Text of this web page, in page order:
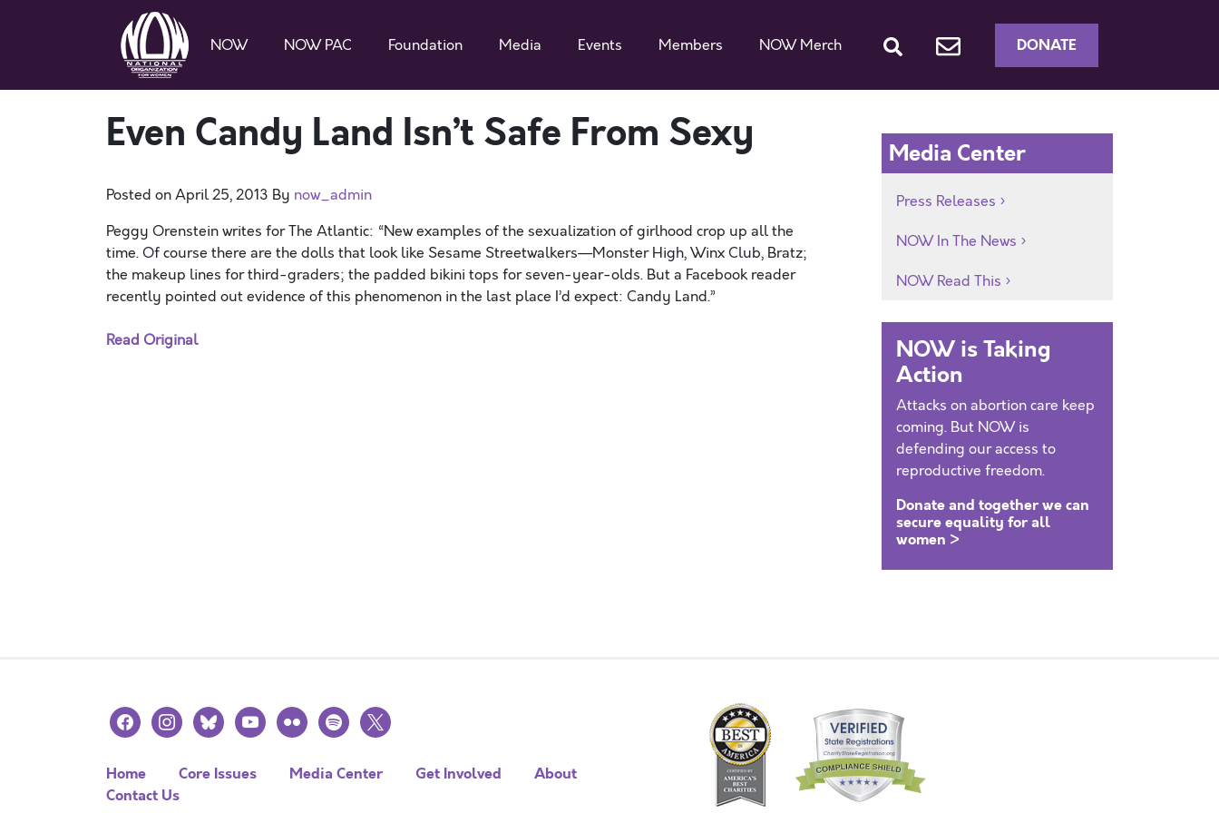
NOW NOW PAC Foundation Media Events Members NOW Merch DONATE
Even Candy Land Isn’t Safe From Sexy
Posted onApril 25, 2013 By now_admin
Peggy Orenstein writes for The Atlantic: “New examples of the sexualization of girlhood crop up all the
time. Of course there are the dolls that look like Sesame Streetwalkers—Monster High, Winx Club, Bratz;
the makeup lines for third-graders; the padded bikini tops for seven-year-olds. But a Facebook reader
recently pointed out evidence of this phenomenon in the last place I’d expect: Candy Land.”
Read Original
Media Center
Press Releases
NOW In The News
NOW Read This
NOW is Taking
Action
Attacks on abortion care keep
coming. But NOW is
defending our access to
reproductive freedom.
Donate and together we can
secure equality for all
women >
facebookinstagramblueskyyoutubeflickr spotify
x
Home Core Issues Media Center Get Involved
About
Contact Us